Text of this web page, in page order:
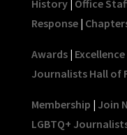
History| Office
Response|
Awards|
Journalists Hall of
Membership | Join
LGBTQ+